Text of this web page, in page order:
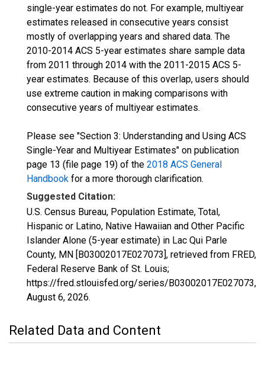
single-year estimates do not. For example, multiyear
estimates released in consecutive years consist
mostly of overlapping years and shared data. The
2010-2014 ACS 5-year estimates share sample data
from 2011 through 2014 with the 2011-2015 ACS 5-
year estimates. Because of this overlap, users should
use extreme caution in making comparisons with
consecutive years of multiyear estimates.
Please see "Section 3: Understanding and Using ACS
Single-Year and Multiyear Estimates" on publication
page 13 (file page 19) of the 2018 ACS General
Handbook for a more thorough clarification.
Suggested Citation:
U.S. Census Bureau, Population Estimate, Total,
Hispanic or Latino, Native Hawaiian and Other Pacific
Islander Alone (5-year estimate) in Lac Qui Parle
County, MN [B03002017E027073], retrieved from FRED,
Federal Reserve Bank of St. Louis;
https://fred.stlouisfed.org/series/B03002017E027073,
August 6, 2026.
Related Data and Content